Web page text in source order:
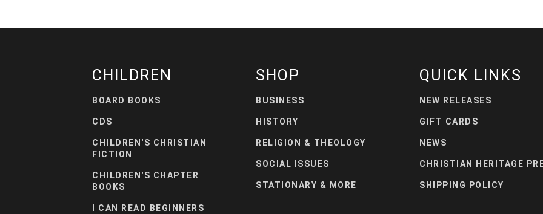
CHILDREN
BOARD BOOKS
CDS
CHILDREN'S CHRISTIAN
FICTION
CHILDREN'S CHAPTER
BOOKS
I CAN READ BEGINNERS
SHOP
BUSINESS
HISTORY
RELIGION & THEOLOGY
SOCIAL ISSUES
STATIONARY & MORE
QUICK LINKS
NEW RELEASES
GIFT CARDS
NEWS
CHRISTIAN HERITAGE
SHIPPING POLICY